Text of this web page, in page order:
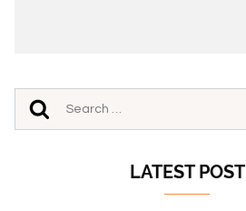
LATEST POST